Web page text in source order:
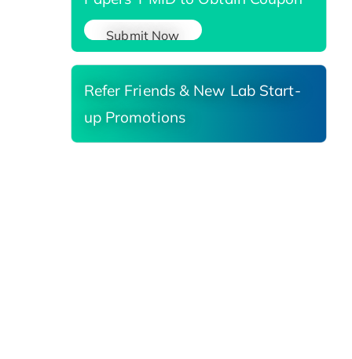
Submit Now
Refer Friends & New Lab Start-
up Promotions